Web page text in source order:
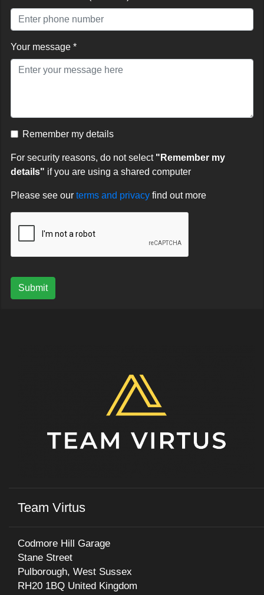
Your message *
Remember my details
For security reasons, do not select "Remember my
details" if you are using a shared computer
Please see our terms and privacy find out more
Submit
Team Virtus
Codmore Hill Garage
Stane Street
Pulborough, West Sussex
RH20 1BQ United Kingdom